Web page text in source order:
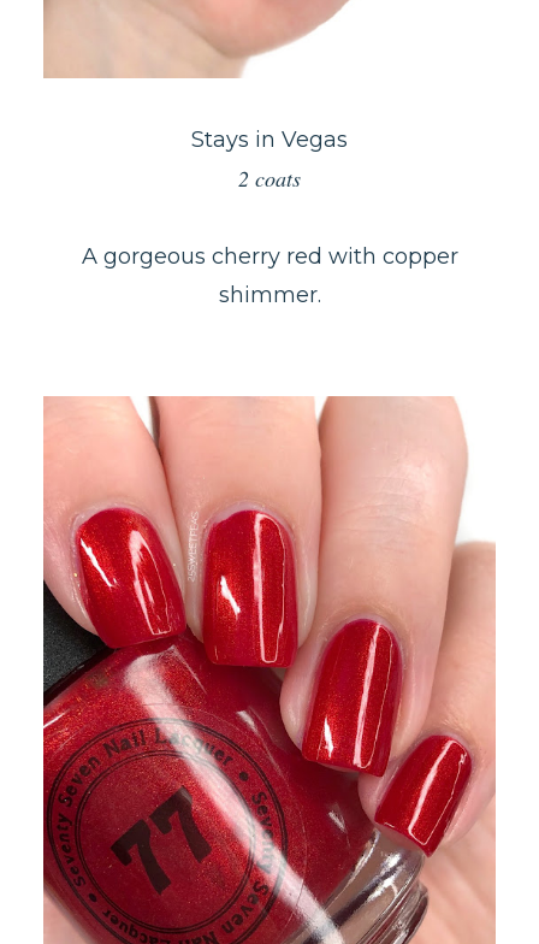
Stays in Vegas
2 coats
A gorgeous cherry red with copper
shimmer.